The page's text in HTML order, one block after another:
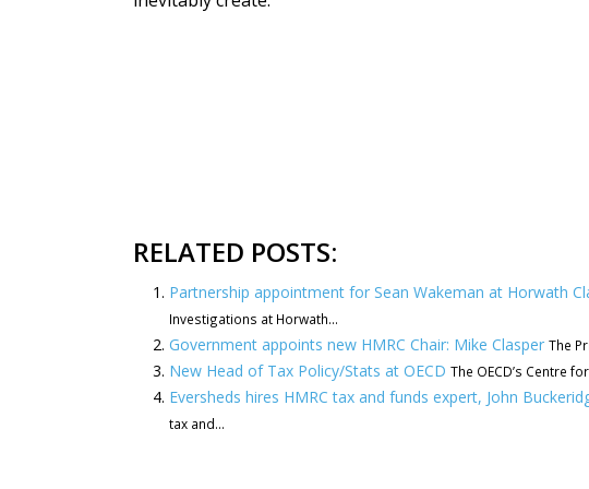
RELATED POSTS:
Partnership appointment for Sean Wakeman at Horwath
Investigations at Horwath...
Government appoints new HMRC Chair: Mike Clasper The
New Head of Tax Policy/Stats at OECD The OECD’s Centre
Eversheds hires HMRC tax and funds expert, John
tax and...